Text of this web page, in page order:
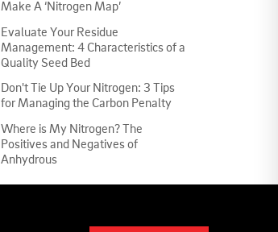
Make A ‘Nitrogen Map’
Evaluate Your Residue
Management: 4 Characteristics of a
Quality Seed Bed
Don't Tie Up Your Nitrogen: 3 Tips
for Managing the Carbon Penalty
Where is My Nitrogen? The
Positives and Negatives of
Anhydrous